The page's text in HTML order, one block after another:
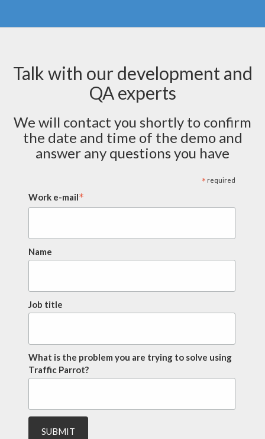
Talk with our development and
QA experts
We will contact you shortly to confirm
the date and time of the demo and
answer any questions you have
* required
Work e-mail*
Name
Job title
What is the problem you are trying to solve using
Traffic Parrot?